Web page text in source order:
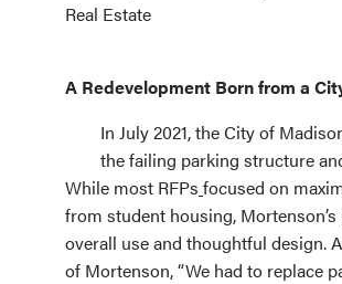
Real Estate
A Redevelopment Born from a
In July 2021, the City of
the failing parking structure
While most RFPs focused on
from student housing,
overall use and thoughtful design.
of Mortenson, “We had to replace